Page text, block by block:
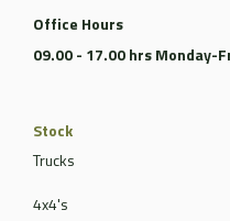
Office Hours
09.00 - 17.00 hrs Monday-
Stock
Trucks
4x4's